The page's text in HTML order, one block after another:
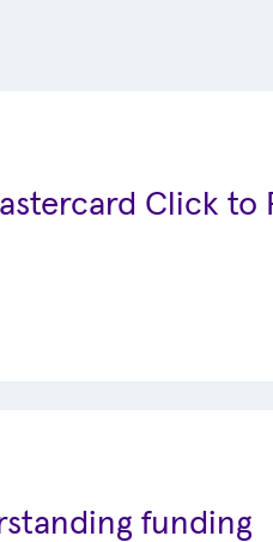
Click to
funding